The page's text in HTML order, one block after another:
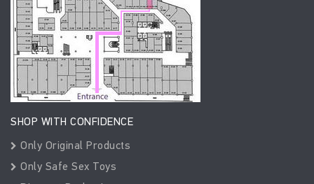
SHOP WITH CONFIDENCE
Only Original Products
Only Safe Sex Toys